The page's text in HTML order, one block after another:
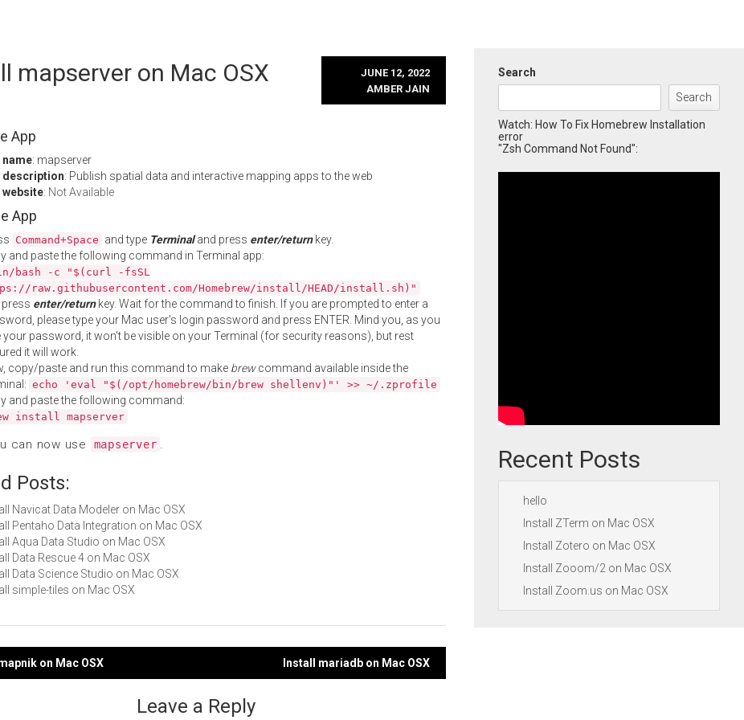
mapserver on Mac OSX
JUNE 12, 2022
AMBER JAIN
App
name: mapserver
description: Publish spatial data and interactive mapping apps to the web
website: Not Available
App
Command+Space and type Terminaland press enter/returnkey.
and paste the following command in Terminal app:
bash -c "$(curl -fsSL
raw.githubusercontent.com/Homebrew/install/HEAD/install.sh)"
press enter/returnkey. Wait for the command to finish. If you are prompted to enter a
please type your Mac user's login password and press ENTER. Mind you, as you
your password, it won't be visible on your Terminal (for security reasons), but rest
it will work.
copy/paste and run this command to make brewcommand available inside the
echo 'eval "$(/opt/homebrew/bin/brew shellenv)"' >> ~/.zprofile
and paste the following command:
install mapserver
can now use mapserver .
Posts:
Navicat Data Modeler on Mac OSX
Pentaho Data Integration on Mac OSX
Aqua Data Studio on Mac OSX
Data Rescue 4 on Mac OSX
Data Science Studio on Mac OSX
simple-tiles on Mac OSX
on Mac OSX Install mariadb on Mac OSX
Leave a Reply
Search
Search
Watch: How To Fix Homebrew Installation
error
"Zsh Command Not Found":
Recent Posts
hello
Install ZTerm on Mac OSX
Install Zotero on Mac OSX
Install Zooom/2 on Mac OSX
Install Zoom.us on Mac OSX